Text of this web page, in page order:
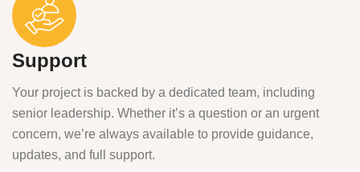
Support
Your project is backed by a dedicated team, including
senior leadership. Whether it’s a question or an urgent
concern, we’re always available to provide guidance,
updates, and full support.